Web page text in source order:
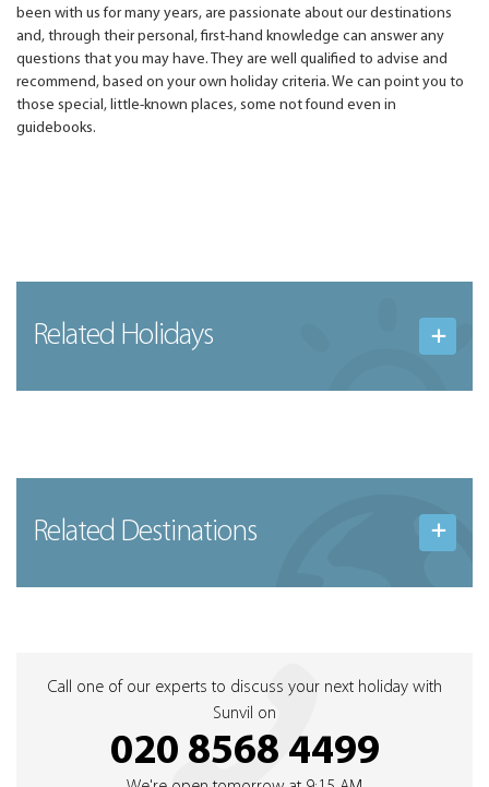
been with us for many years, are passionate about our destinations
and, through their personal, first-hand knowledge can answer any
questions that you may have. They are well qualified to advise and
recommend, based on your own holiday criteria. We can point you to
those special, little-known places, some not found even in
guidebooks.
Related Holidays
Related Destinations
Call one of our experts to discuss your next holiday with
Sunvil on
020 8568 4499